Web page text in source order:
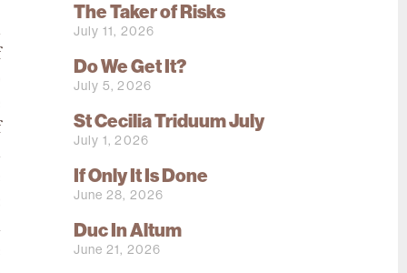
The Taker of Risks
July 11, 2026
Do We Get It?
July 5, 2026
St Cecilia Triduum July
July 1, 2026
If Only It Is Done
June 28, 2026
Duc In Altum
June 21, 2026